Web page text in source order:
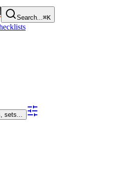
Search...⌘K
sets...